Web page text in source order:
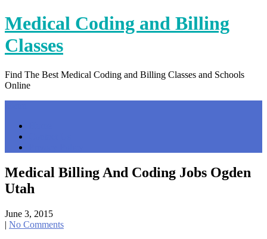
Skip
to
content
Medical Coding and Billing
Classes
Find The Best Medical Coding and Billing Classes and Schools
Online
Medical Billing And Coding Jobs Ogden
Utah
June 3, 2015
| No Comments